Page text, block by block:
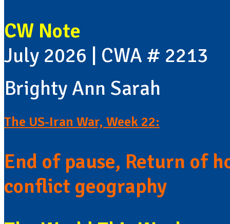
CW Note
July 2026 | CWA # 2213
Brighty Ann Sarah
The US-Iran War, Week 22:
End of pause, Return of
conflict geography